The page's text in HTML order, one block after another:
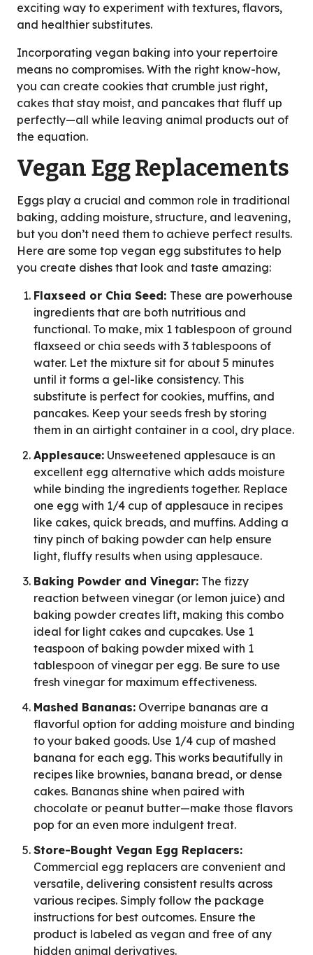
exciting way to experiment with textures, flavors,
and healthier substitutes.
Incorporating vegan baking into your repertoire
means no compromises. With the right know-how,
you can create cookies that crumble just right,
cakes that stay moist, and pancakes that fluff up
perfectly—all while leaving animal products out of
the equation.
Vegan Egg Replacements
Eggs play a crucial and common role in traditional
baking, adding moisture, structure, and leavening,
but you don’t need them to achieve perfect results.
Here are some top vegan egg substitutes to help
you create dishes that look and taste amazing:
Flaxseed or Chia Seed: These are powerhouse
ingredients that are both nutritious and
functional. To make, mix 1 tablespoon of ground
flaxseed or chia seeds with 3 tablespoons of
water. Let the mixture sit for about 5 minutes
until it forms a gel-like consistency. This
substitute is perfect for cookies, muffins, and
pancakes. Keep your seeds fresh by storing
them in an airtight container in a cool, dry place.
Applesauce: Unsweetened applesauce is an
excellent egg alternative which adds moisture
while binding the ingredients together. Replace
one egg with 1/4 cup of applesauce in recipes
like cakes, quick breads, and muffins. Adding a
tiny pinch of baking powder can help ensure
light, fluffy results when using applesauce.
Baking Powder and Vinegar: The fizzy
reaction between vinegar (or lemon juice) and
baking powder creates lift, making this combo
ideal for light cakes and cupcakes. Use 1
teaspoon of baking powder mixed with 1
tablespoon of vinegar per egg. Be sure to use
fresh vinegar for maximum effectiveness.
Mashed Bananas: Overripe bananas are a
flavorful option for adding moisture and binding
to your baked goods. Use 1/4 cup of mashed
banana for each egg. This works beautifully in
recipes like brownies, banana bread, or dense
cakes. Bananas shine when paired with
chocolate or peanut butter—make those flavors
pop for an even more indulgent treat.
Store-Bought Vegan Egg Replacers:
Commercial egg replacers are convenient and
versatile, delivering consistent results across
various recipes. Simply follow the package
instructions for best outcomes. Ensure the
product is labeled as vegan and free of any
hidden animal derivatives.